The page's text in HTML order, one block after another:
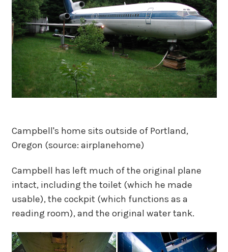
Campbell's home sits outside of Portland,
Oregon (source: airplanehome)
Campbell has left much of the original plane
intact, including the toilet (which he made
usable), the cockpit (which functions as a
reading room), and the original water tank.